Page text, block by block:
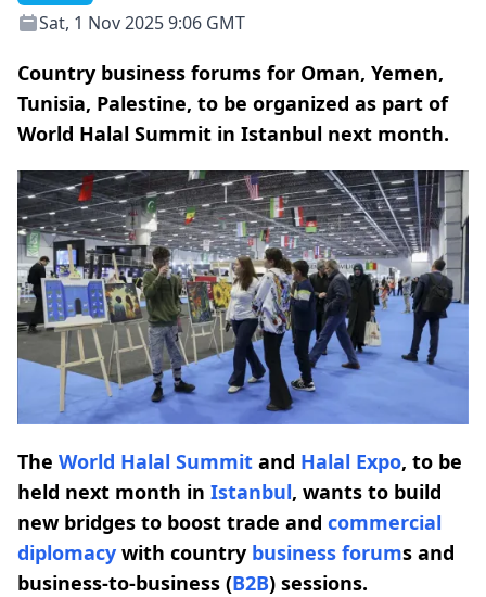
Sat, 1 Nov 2025 9:06 GMT
Country business forums for Oman, Yemen,
Tunisia, Palestine, to be organized as part of
World Halal Summit in Istanbul next month.
The World Halal Summit and Halal Expo, to be
held next month in Istanbul, wants to build
new bridges to boost trade and commercial
diplomacy with country business forums and
business-to-business (B2B) sessions.